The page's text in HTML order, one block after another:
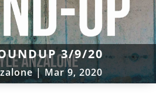
3/9/20
| Mar 9, 2020